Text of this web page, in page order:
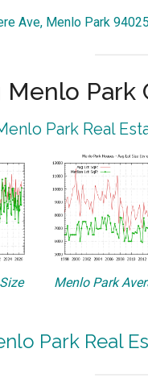
Ave, Menlo Park 94025
Park
Park Real
Menlo Park
Park Real